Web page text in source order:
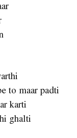
to maar padti
karti
ghalti